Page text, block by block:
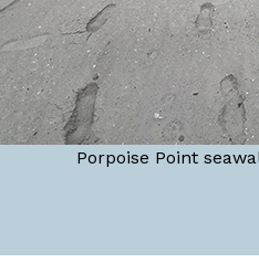
Porpoise Point